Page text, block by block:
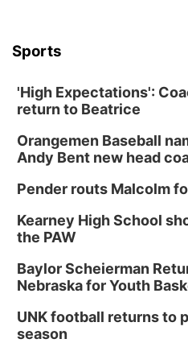
Sports
'High Expectations':
return to Beatrice
Orangemen Baseball
Andy Bent new head
Pender routs Malcolm
Kearney High School
the PAW
Baylor Scheierman
Nebraska for Youth
UNK football returns to
season